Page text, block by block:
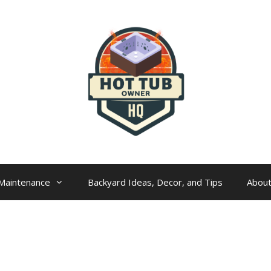
Backyard Ideas, Decor, and Tips About